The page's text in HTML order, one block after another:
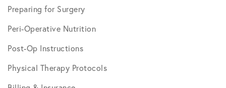
Preparing for Surgery
Peri-Operative Nutrition
Post-Op Instructions
Physical Therapy Protocols